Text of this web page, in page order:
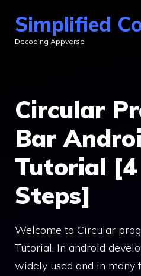
content
Simplified
Decoding Appverse
Circular
Bar
Tutorial [4
Steps]
Welcome to Circular
Tutorial. In android
widely used and in many